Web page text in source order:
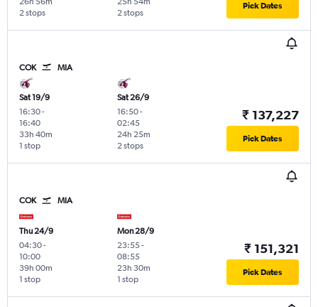
2 stops 2 stops
Pick Dates
COK MIA
Sat 19/9
16:30-
16:40
1 stop
33h 40m
Sat 26/9
16:50-
02:45
2 stops
24h 25m
₹ 137,227
Pick Dates
COK MIA
Thu 24/9
04:30-
10:00
1 stop
39h 00m
Mon 28/9
23:55-
08:55
1 stop
23h 30m
₹ 151,321
Pick Dates